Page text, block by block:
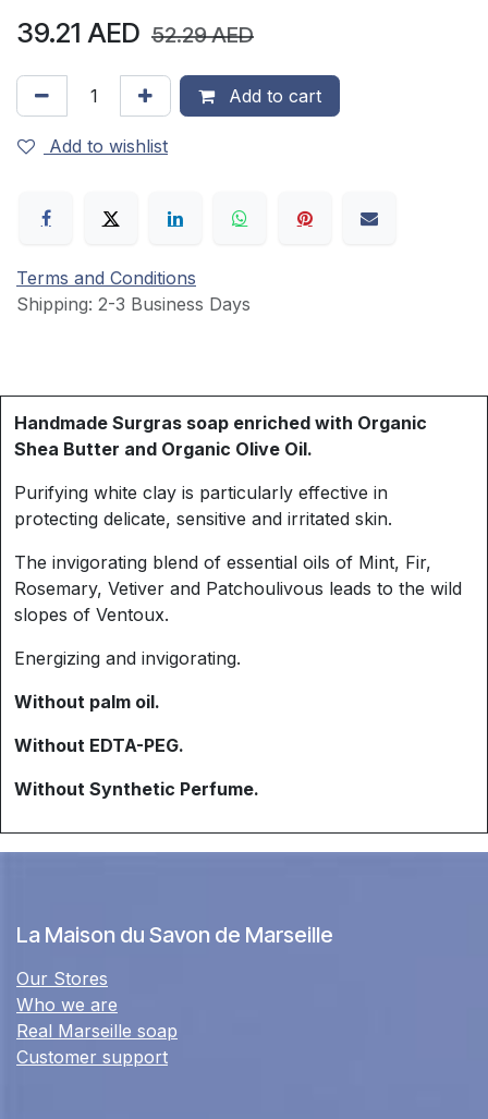
39.21 AED 52.29AED
Add to cart
Add to wishlist
Terms and Conditions
Shipping: 2-3 Business Days
Handmade Surgras soap enriched with Organic
Shea Butter and Organic Olive Oil.
Purifying white clay is particularly effective in
protecting delicate, sensitive and irritated skin.
The invigorating blend of essential oils of Mint, Fir,
Rosemary, Vetiver and Patchoulivous leads to the wild
slopes of Ventoux.
Energizing and invigorating.
Without palm oil.
Without EDTA-PEG.
Without Synthetic Perfume.
La Maison du Savon de Marseille
Our Stores
Who we are
Real Marseille soap
Customer support